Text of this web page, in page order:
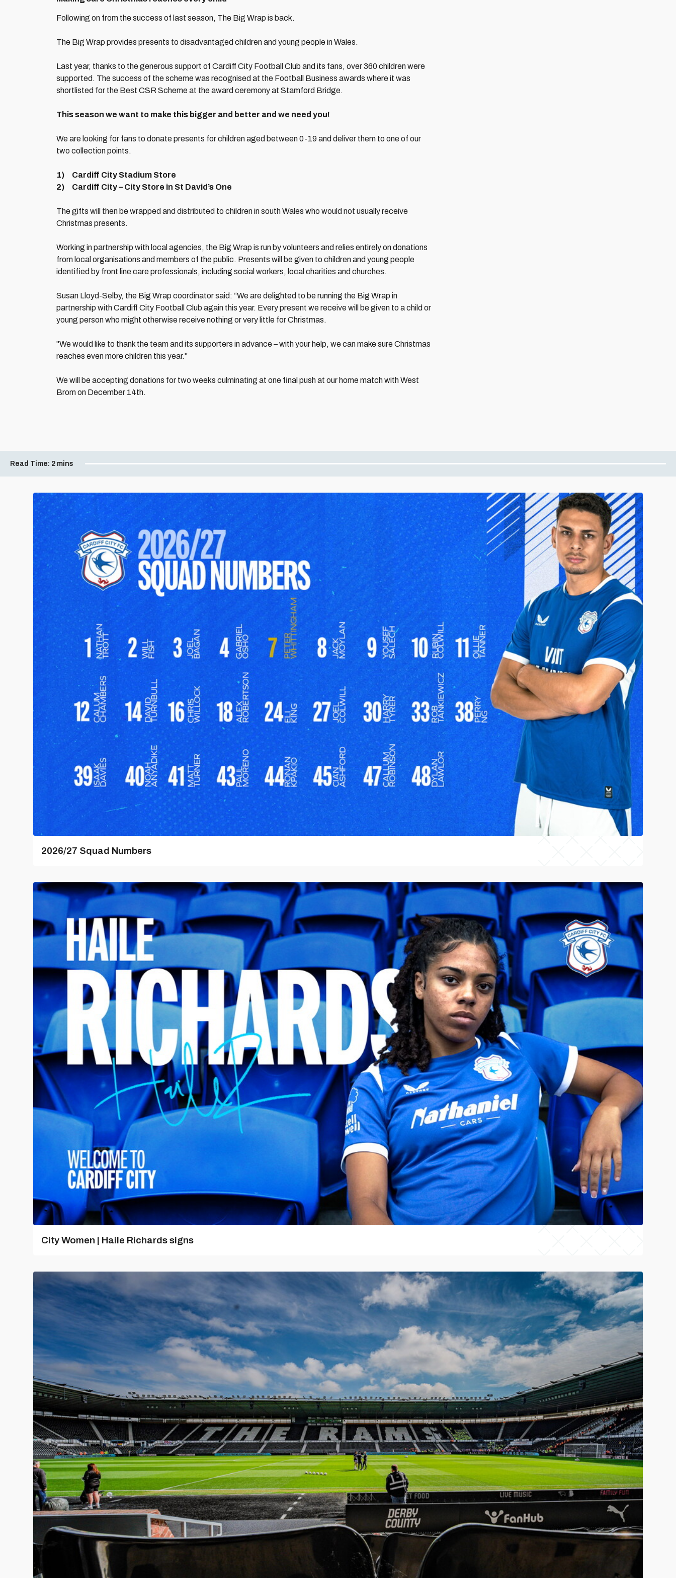
Following on from the success of last season, The Big Wrap is back.
The Big Wrap provides presents to disadvantaged children and young people in Wales.
Last year, thanks to the generous support of Cardiff City Football Club and its fans, over 360 children were
supported. The success of the scheme was recognised at the Football Business awards where it was
shortlisted for the Best CSR Scheme at the award ceremony at Stamford Bridge.
This season we want to make this bigger and better and we need you!
We are looking for fans to donate presents for children aged between 0-19 and deliver them to one of our
two collection points.
1) Cardiff City Stadium Store
2) Cardiff City – City Store in St David’s One
The gifts will then be wrapped and distributed to children in south Wales who would not usually receive
Christmas presents.
Working in partnership with local agencies, the Big Wrap is run by volunteers and relies entirely on donations
from local organisations and members of the public. Presents will be given to children and young people
identified by front line care professionals, including social workers, local charities and churches.
Susan Lloyd-Selby, the Big Wrap coordinator said: “We are delighted to be running the Big Wrap in
partnership with Cardiff City Football Club again this year. Every present we receive will be given to a child or
young person who might otherwise receive nothing or very little for Christmas.
"We would like to thank the team and its supporters in advance – with your help, we can make sure Christmas
reaches even more children this year."
We will be accepting donations for two weeks culminating at one final push at our home match with West
Brom on December 14th.
Read Time: 2 mins
2026/27 Squad Numbers
City Women | Haile Richards signs